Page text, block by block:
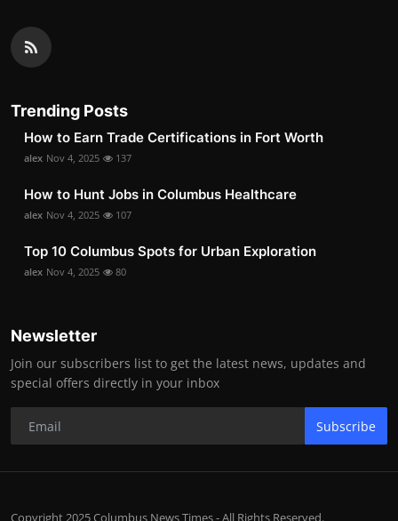
Trending Posts
How to Earn Trade Certifications in Fort Worth
alex Nov 4, 2025 137
How to Hunt Jobs in Columbus Healthcare
alex Nov 4, 2025 107
Top 10 Columbus Spots for Urban Exploration
alex Nov 4, 2025 80
Newsletter
Join our subscribers list to get the latest news, updates and
special offers directly in your inbox
Subscribe